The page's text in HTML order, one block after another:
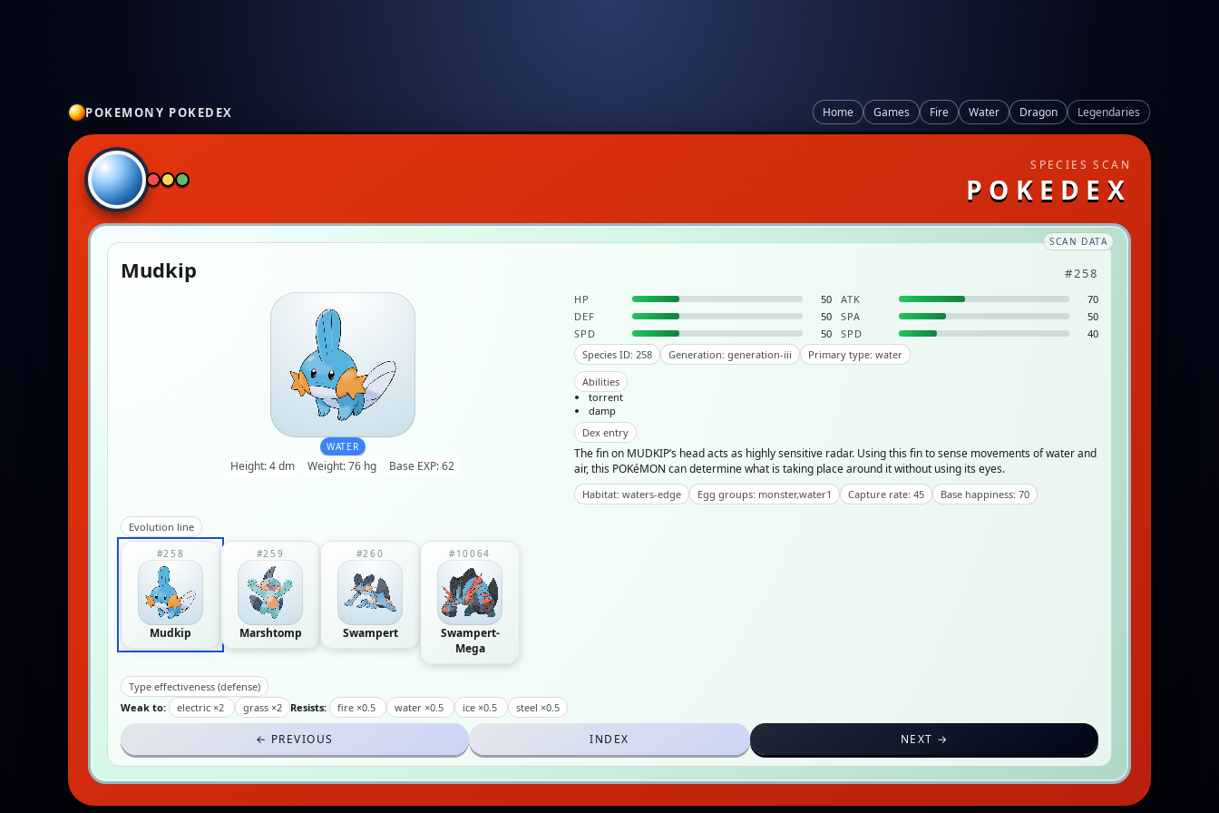
POKEMONY POKEDEX Home Games Fire Water Dragon Legendaries
SPECIES SCAN
POKEDEX
SCAN DATA
Mudkip #258
WATER
Height: 4 dm Weight: 76 hg Base EXP: 62
HP 50 ATK
70
DEF
50 SPA
50
SPD
50 SPD
40
Species ID: 258
Generation: generation-iii
Primary type: water
Abilities
torrent
damp
Dex entry
The fin on MUDKIP’s head acts as highly sensitive radar. Using this fin to sense movements of water and
air, this POKéMON can determine what is taking place around it without using its eyes.
Habitat: waters-edge Egg groups: monster,water1 Capture rate: 45 Base happiness: 70
Evolution line
#258
Mudkip
#259
Marshtomp
#260
Swampert
#10064
Swampert-
Mega
Type effectiveness (defense)
Weak to:
electric ×2 grass ×2 Resists: fire ×0.5 water ×0.5 ice ×0.5 steel ×0.5
← PREVIOUS INDEX NEXT →